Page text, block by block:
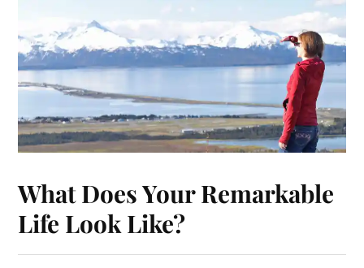
What Does Your Remarkable
Life Look Like?